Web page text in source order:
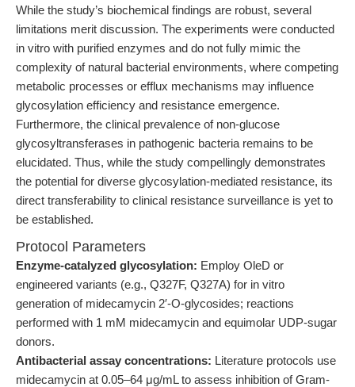
While the study’s biochemical findings are robust, several
limitations merit discussion. The experiments were conducted
in vitro with purified enzymes and do not fully mimic the
complexity of natural bacterial environments, where competing
metabolic processes or efflux mechanisms may influence
glycosylation efficiency and resistance emergence.
Furthermore, the clinical prevalence of non-glucose
glycosyltransferases in pathogenic bacteria remains to be
elucidated. Thus, while the study compellingly demonstrates
the potential for diverse glycosylation-mediated resistance, its
direct transferability to clinical resistance surveillance is yet to
be established.
Protocol Parameters
Enzyme-catalyzed glycosylation: Employ OleD or
engineered variants (e.g., Q327F, Q327A) for in vitro
generation of midecamycin 2′-O-glycosides; reactions
performed with 1 mM midecamycin and equimolar UDP-sugar
donors.
Antibacterial assay concentrations: Literature protocols use
midecamycin at 0.05–64 μg/mL to assess inhibition of Gram-